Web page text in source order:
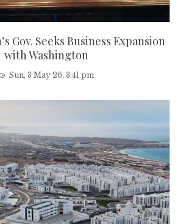
Gov. Seeks Business Expansion
with Washington
Sun, 3 May 26, 3:41 pm